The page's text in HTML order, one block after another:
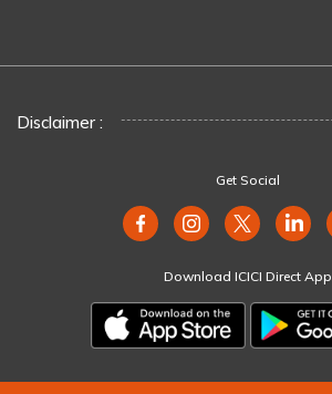
Disclaimer :
Get Social
Download ICICI Direct App